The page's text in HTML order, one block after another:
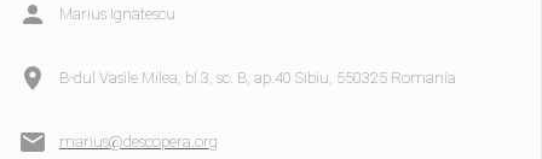
Marius Ignatescu
B-dul Vasile Milea, bl.3, sc. B, ap.40 Sibiu, 550325 Romania
marius@descopera.org